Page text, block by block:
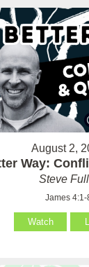
August 2,
Way:
Steve
James 4:1-
Watch